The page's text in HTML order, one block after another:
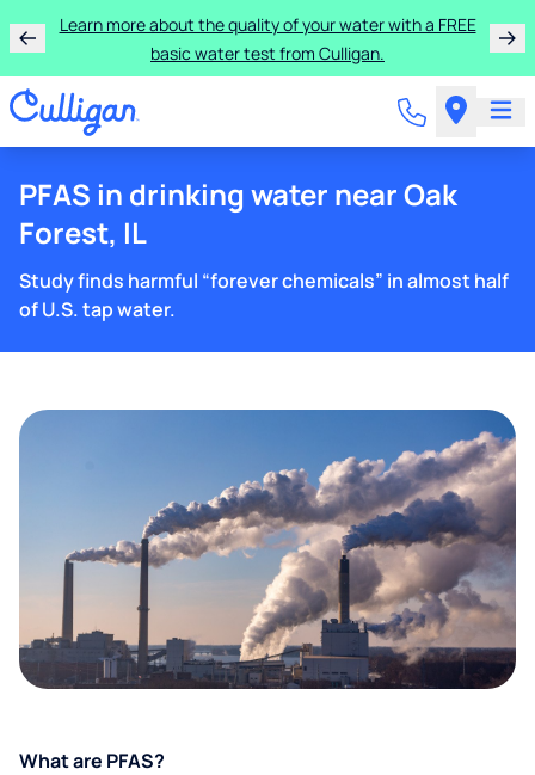
Learn more about the quality of your water with a FREE
basic water test from Culligan.
PFAS in drinking water near Oak
Forest, IL
Study finds harmful “forever chemicals” in almost half
of U.S. tap water.
What are PFAS?